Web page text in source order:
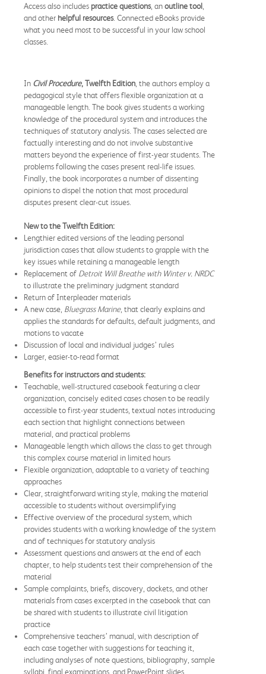
Access also includes practice questions, anoutline tool
and other helpful resources. Connected eBooks provide
what you need most to be successful in your law school
classes.
In Civil Procedure, Twelfth Edition , the authors employ a
pedagogical style that offers flexible organization at a
manageable length. The book gives students a working
knowledge of the procedural system and introduces the
techniques of statutory analysis. The cases selected are
factually interesting and do not involve substantive
matters beyond the experience of first-year students. The
problems following the cases present real-life issues.
Finally, the book incorporates a number of dissenting
opinions to dispel the notion that most procedural
disputes present clear-cut issues.
New to the Twelfth Edition:
Lengthier edited versions of the leading personal
jurisdiction cases that allow students to grapple with the
key issues while retaining a manageable length
Replacement of Detroit Will Breathe with Winter v. NRDC
to illustrate the preliminary judgment standard
Return of Interpleader materials
A new case, Bluegrass Marine, that clearly explains and
applies the standards for defaults, default judgments, and
motions to vacate
Discussion of local and individual judges’ rules
Larger, easier-to-read format
Benefits for instructors and students:
Teachable, well-structured casebook featuring a clear
organization, concisely edited cases chosen to be readily
accessible to first-year students, textual notes introducing
each section that highlight connections between
material, and practical problems
Manageable length which allows the class to get through
this complex course material in limited hours
Flexible organization, adaptable to a variety of teaching
approaches
Clear, straightforward writing style, making the material
accessible to students without oversimplifying
Effective overview of the procedural system, which
provides students with a working knowledge of the system
and of techniques for statutory analysis
Assessment questions and answers at the end of each
chapter, to help students test their comprehension of the
material
Sample complaints, briefs, discovery, dockets, and other
materials from cases excerpted in the casebook that can
be shared with students to illustrate civil litigation
practice
Comprehensive teachers’ manual, with description of
each case together with suggestions for teaching it,
including analyses of note questions, bibliography, sample
syllabi, final examinations, and PowerPoint slides